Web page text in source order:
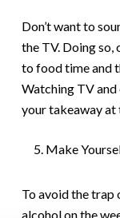
Don’t want to
the TV. Doing
to food time and
Watching TV and
your takeaway
Make
To avoid the
alcohol on the